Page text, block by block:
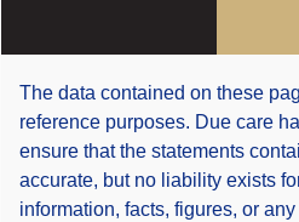
The data contained on these
reference purposes. Due care
ensure that the statements
accurate, but no liability exists
information, facts, figures, or